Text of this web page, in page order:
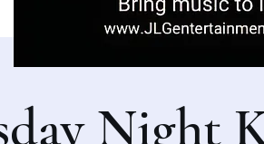
Night